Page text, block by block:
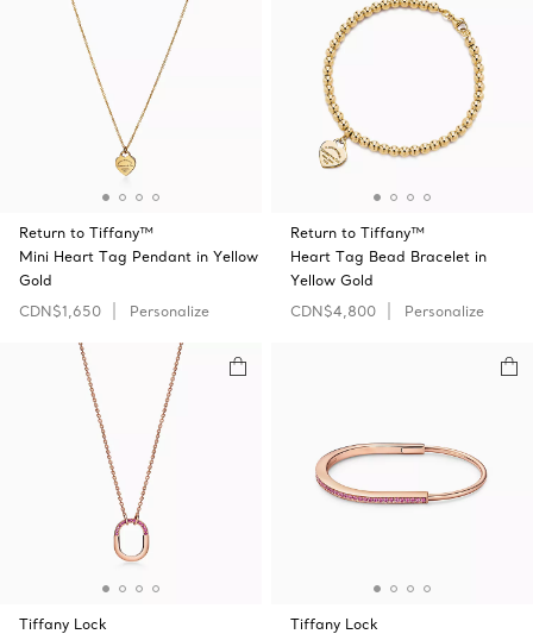
Return to Tiffany™
Mini Heart Tag Pendant in Yellow
Gold
CDN$1,650
Personalize
Return to Tiffany™
Heart Tag Bead Bracelet in
Yellow Gold
CDN$4,800
Personalize
Tiffany Lock
Tiffany Lock